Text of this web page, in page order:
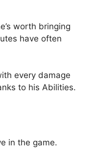
worth bringing
have often
every damage
to his Abilities.
in the game.